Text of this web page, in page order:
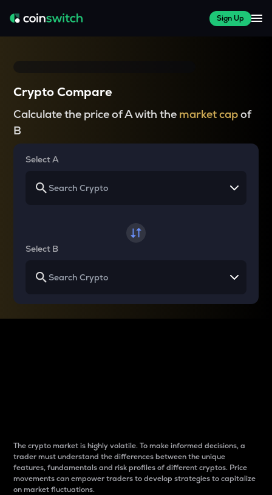
Sign Up
Crypto Compare
Calculate the price of A with the market capof
B
Select A
Select B
The crypto market is highly volatile. To make informed decisions, a
trader must understand the differences between the unique
features, fundamentals and risk profiles of different cryptos. Price
movements can empower traders to develop strategies to capitalize
on market fluctuations.